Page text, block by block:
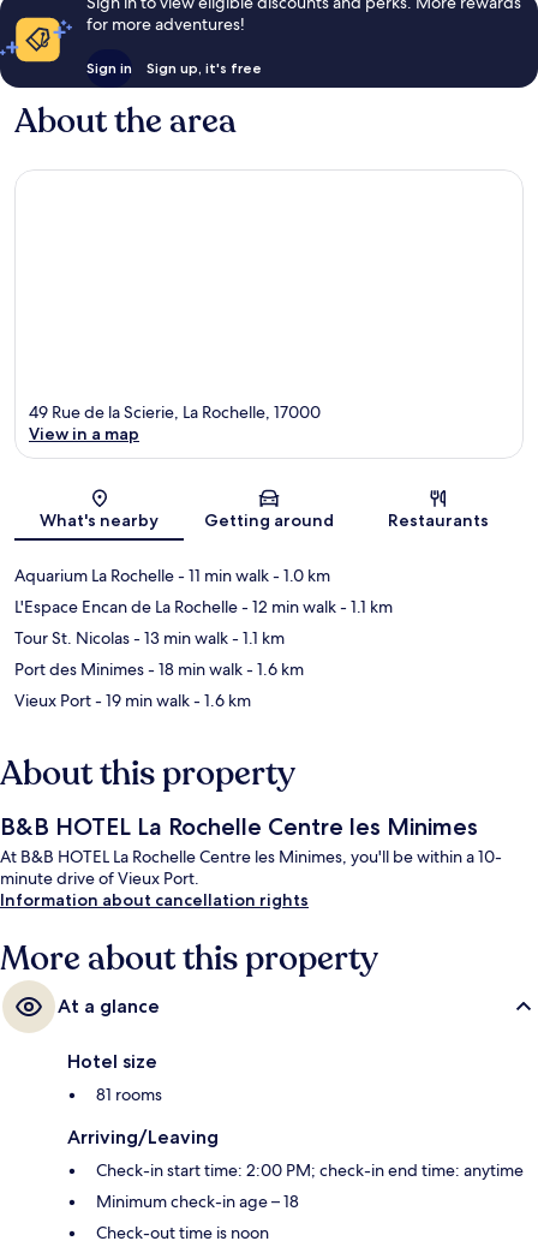
for more adventures!
Sign in Sign up, it's free
About the area
Map
49 Rue de la Scierie, La Rochelle, 17000
View in a map
What's nearby Getting around Restaurants
Aquarium La Rochelle- 11 min walk- 1.0 km
L'Espace Encan de La Rochelle- 12 min walk- 1.1 km
Tour St. Nicolas- 13 min walk- 1.1 km
Port des Minimes- 18 min walk- 1.6 km
Vieux Port- 19 min walk- 1.6 km
About this property
B&B HOTEL La Rochelle Centre les Minimes
At B&B HOTEL La Rochelle Centre les Minimes, you'll be within a 10-
minute drive of Vieux Port.
Information about cancellation rights
More about this property
At a glance
Hotel size
81 rooms
Arriving/Leaving
Check-in start time: 2:00 PM; check-in end time: anytime
Minimum check-in age – 18
Check-out time is noon